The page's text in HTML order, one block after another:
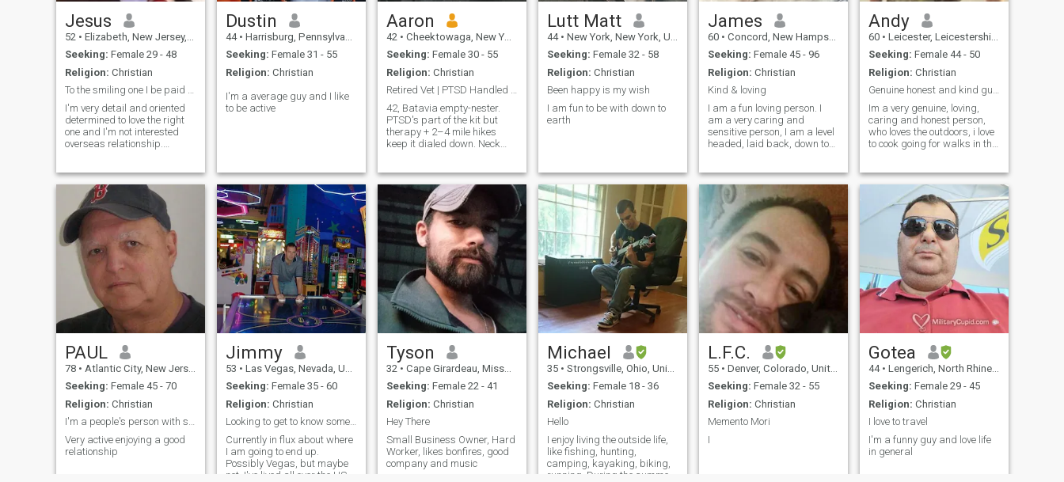
Jesus
52 • Elizabeth, New Jersey, United States
Seeking: Female 29 - 48
Religion: Christian
To the smiling one I be paid member in few days.
I'm very detail and oriented
determined to love the right
one and I'm not interested
overseas relationship.
Dustin
44 • Harrisburg, Pennsylvania, United States
Seeking: Female 31 - 55
Religion: Christian
I'm a average guy and I like
to be active
Aaron
42 • Cheektowaga, New York, United States
Seeking: Female 30 - 55
Religion: Christian
Retired Vet | PTSD Handled | Trail Dates Welcome
42, Batavia empty-nester.
PTSD's part of the kit but
therapy + 2–4 mile hikes
keep it dialed down. Neck
paths with killer views and
playlists. Fit's key (I move
within limits) and so's the
easy s
Lutt Matt
44 • New York, New York, United States
Seeking: Female 32 - 58
Religion: Christian
Been happy is my wish
I am fun to be with down to
earth
James
60 • Concord, New Hampshire, United States
Seeking: Female 45 - 96
Religion: Christian
Kind & loving
I am a fun loving person. I
am a very caring and
sensitive person, I am a level
headed, laid back, down to
tend to be shy at first, but I
will open up quickly with the
right person.I am confident,
independent, calm and
happy. An introvert by
nature, I am quiet,
structured, and organized. i
think i'm a pretty easy going
person. I love to be shown
affection and don't have any
problem whatsoever
showing the right person lots
of it, i always say if its better
to give than to receive. I think
that i have a pretty "strange"
sense of humor at times. i
look at it this way i'd rather
make a joke than to sit
around and dwell on things i
can't do much of anything
about. Scammers or fake are
not allow in my profile thank
Andy
60 • Leicester, Leicestershire, United Kingdom
Seeking: Female 44 - 50
Religion: Christian
Genuine honest and kind guy looking for true love
Im a very genuine, loving,
caring and honest person,
who loves the outdoors, i love
to cook going for walks in the
a very laid back and calm
person that takes one day at
a time life is for fun and
enjoyment as well as
working, life is too short to be
miserable so enjoy it while
we're here it's not a rehearsal
so enjoy life the best way you
can . I'm just being me what
you see is what you get 😊
PAUL
78 • Atlantic City, New Jersey, United States
Seeking: Female 45 - 70
Religion: Christian
I'm a people's person with sense of humor
Very active enjoying a good
relationship
Jimmy
53 • Las Vegas, Nevada, United States
Seeking: Female 35 - 60
Religion: Christian
Looking to get to know someone, I just moved here ...
Currently in flux about where
I am going to end up.
Possibly Vegas, but maybe
not. I've lived all over the US
Tyson
32 • Cape Girardeau, Missouri, United States
Seeking: Female 22 - 41
Religion: Christian
Hey There
Small Business Owner, Hard
Worker, likes bonfires, good
company and music
Michael
35 • Strongsville, Ohio, United States
Seeking: Female 18 - 36
Religion: Christian
Hello
I enjoy living the outside life,
like fishing, hunting,
camping, kayaking, biking,
running. During the summer
L.F.C.
55 • Denver, Colorado, United States
Seeking: Female 32 - 55
Religion: Christian
Memento Mori
I
Gotea
44 • Lengerich, North Rhine-Westphalia, Germany
Seeking: Female 29 - 45
Religion: Christian
I love to travel
I'm a funny guy and love life
in general